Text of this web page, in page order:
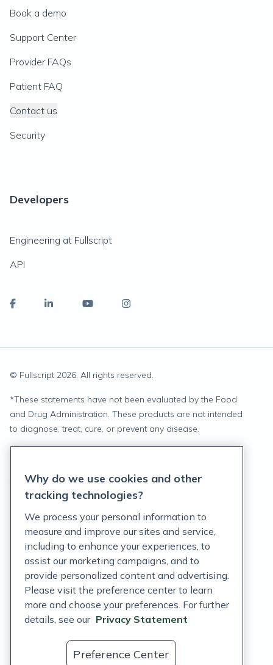
Book a demo
Support Center
Provider FAQs
Patient FAQ
Contact us
Security
Developers
Engineering at Fullscript
API
© Fullscript 2026. All rights reserved.
*These statements have not been evaluated by the Food
and Drug Administration. These products are not intended
to diagnose, treat, cure, or prevent any disease.
Terms of Service
Customer Support Policy
Acceptable Use Policy
Privacy Rights Notice
Auto Refill Terms and Conditions
Consumer Health Data Privacy Notice
Why do we use cookies and other
tracking technologies?
We process your personal information to
measure and improve our sites and service,
including to enhance your experiences, to
assist our marketing campaigns, and to
provide personalized content and advertising.
Please visit the preference center to learn
more and choose your preferences. For further
details, see our Privacy Statement
Preference Center